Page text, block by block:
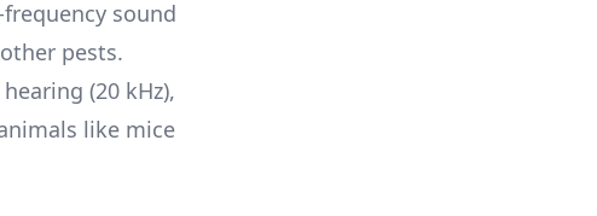
sound
pests.
(20 kHz),
like mice